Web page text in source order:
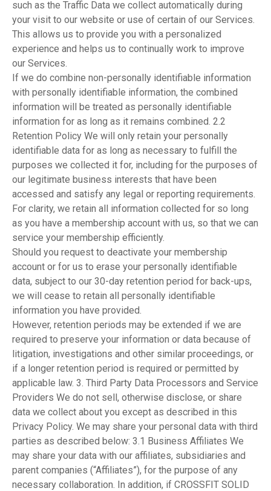
such as the Traffic Data we collect automatically during
your visit to our website or use of certain of our Services.
This allows us to provide you with a personalized
experience and helps us to continually work to improve
our Services.
If we do combine non-personally identifiable information
with personally identifiable information, the combined
information will be treated as personally identifiable
information for as long as it remains combined. 2.2
Retention Policy We will only retain your personally
identifiable data for as long as necessary to fulfill the
purposes we collected it for, including for the purposes of
our legitimate business interests that have been
accessed and satisfy any legal or reporting requirements.
For clarity, we retain all information collected for so long
as you have a membership account with us, so that we can
service your membership efficiently.
Should you request to deactivate your membership
account or for us to erase your personally identifiable
data, subject to our 30-day retention period for back-ups,
we will cease to retain all personally identifiable
information you have provided.
However, retention periods may be extended if we are
required to preserve your information or data because of
litigation, investigations and other similar proceedings, or
if a longer retention period is required or permitted by
applicable law. 3. Third Party Data Processors and Service
Providers We do not sell, otherwise disclose, or share
data we collect about you except as described in this
Privacy Policy. We may share your personal data with third
parties as described below: 3.1 Business Affiliates We
may share your data with our affiliates, subsidiaries and
parent companies (“Affiliates”), for the purpose of any
necessary collaboration. In addition, if CROSSFIT SOLID